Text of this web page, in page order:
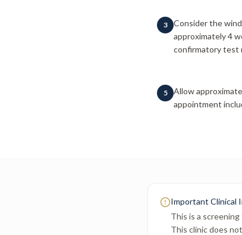
3
Consider the
approximately 4
confirmatory test
5
Allow
appointment
Important Clinical
This is a
This clinic does